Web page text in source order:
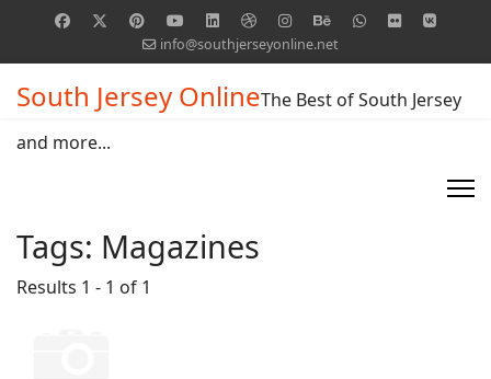
info@southjerseyonline.net
South Jersey OnlineThe Best of South Jersey
and more...
Tags: Magazines
Results 1 - 1 of 1